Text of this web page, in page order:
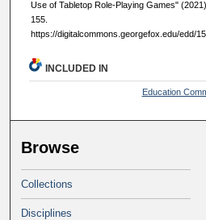
Use of Tabletop Role-Playing Games" (2021).
155.
https://digitalcommons.georgefox.edu/edd/
INCLUDED IN
Education
Browse
Collections
Disciplines